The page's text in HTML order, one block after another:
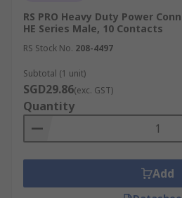
RS PRO Heavy Duty Power
HE Series Male, 10 Contacts
RS Stock No. 208-4497
Subtotal (1 unit)
SGD29.86(exc. GST)
Quantity
Add